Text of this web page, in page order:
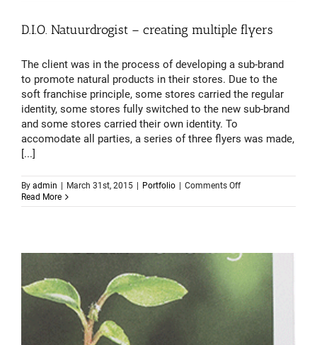
D.I.O. Natuurdrogist – creating multiple flyers
The client was in the process of developing a sub-brand
to promote natural products in their stores. Due to the
soft franchise principle, some stores carried the regular
identity, some stores fully switched to the new sub-brand
and some stores carried their own identity. To
accomodate all parties, a series of three flyers was made,
[...]
By admin March 31st, 2015 Portfolio Comments Offon
Natuurdrogist
flyers
Read More